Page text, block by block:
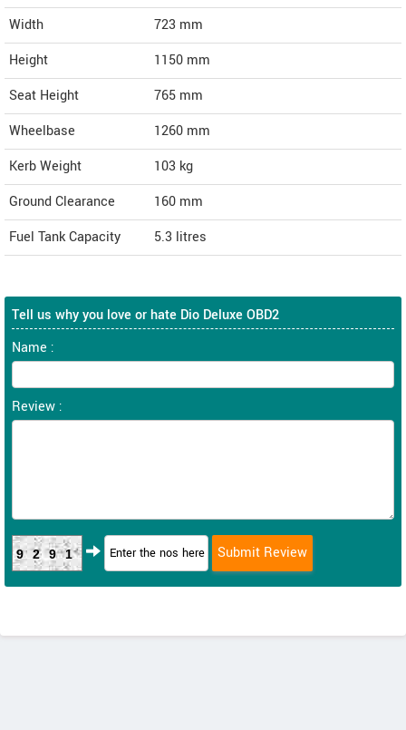
Width
723 mm
Height
1150 mm
Seat Height
765 mm
Wheelbase
1260 mm
Kerb Weight
103 kg
Ground Clearance
160 mm
Fuel Tank Capacity
5.3 litres
Tell us why you love or hate Dio Deluxe OBD2
Name :
Review :
9291